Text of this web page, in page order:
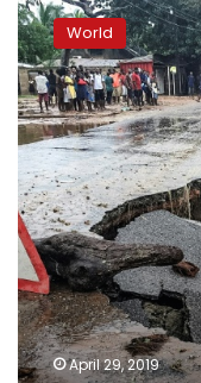
killed
as
floods
worsen
in
Mozambique
after
second
cyclone
World
April 29, 2019